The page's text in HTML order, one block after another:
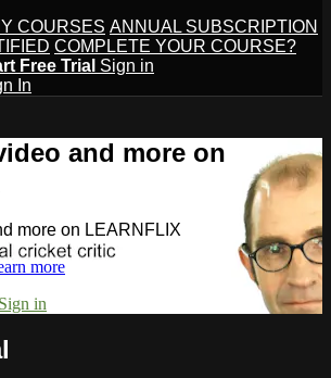
COURSES ANNUAL SUBSCRIPTION
COMPLETE YOUR COURSE?
Free Trial Sign in
In
and more on
more on LEARNFLIX
more
Sign in